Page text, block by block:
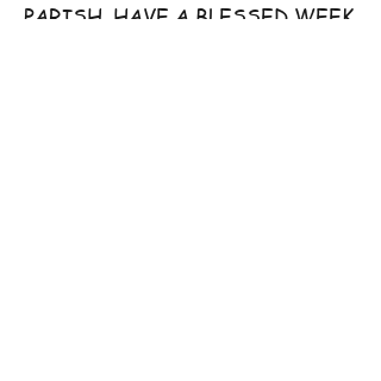
PARISH. HAVE A BLESSED WEEK